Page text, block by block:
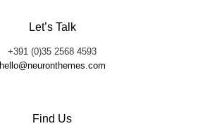
Let’s Talk
+391 (0)35 2568 4593
hello@neuronthemes.com
Find Us